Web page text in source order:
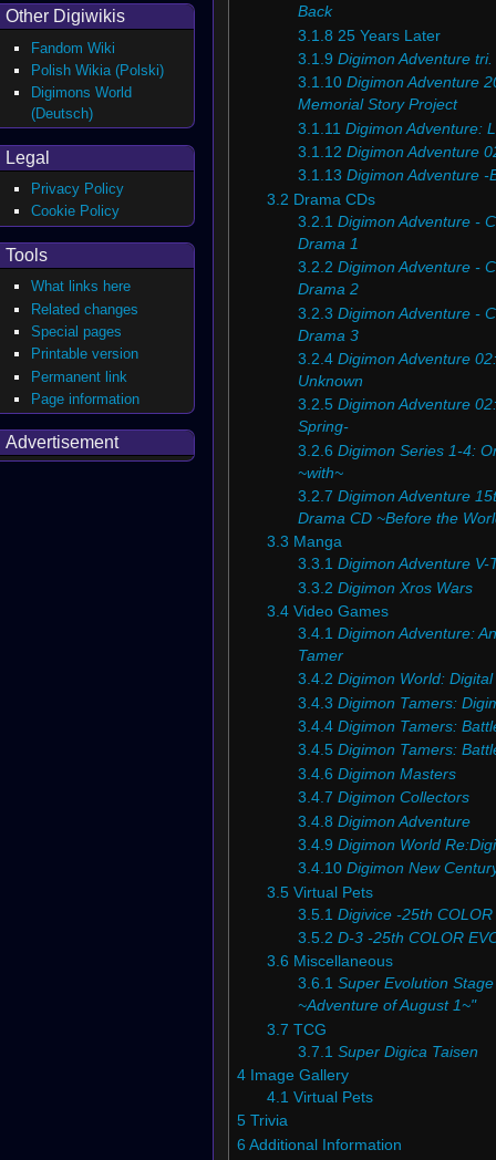
Back
3.1.8 25 Years Later
3.1.9 Digimon Adventure tri.
3.1.10 Digimon Adventure
Memorial Story Project
3.1.11 Digimon Adventure:
3.1.12 Digimon Adventure
3.1.13 Digimon Adventure -
3.2 Drama CDs
3.2.1 Digimon Adventure -
Drama 1
3.2.2 Digimon Adventure -
Drama 2
3.2.3 Digimon Adventure -
Drama 3
3.2.4 Digimon Adventure
Unknown
3.2.5 Digimon Adventure
Spring-
3.2.6 Digimon Series 1-4:
~with~
3.2.7 Digimon Adventure
Drama CD ~Before the
3.3 Manga
3.3.1 Digimon Adventure V-
3.3.2 Digimon Xros Wars
3.4 Video Games
3.4.1 Digimon Adventure:
Tamer
3.4.2 Digimon World:
3.4.3 Digimon Tamers:
3.4.4 Digimon Tamers:
3.4.5 Digimon Tamers:
3.4.6 Digimon Masters
3.4.7 Digimon Collectors
3.4.8 Digimon Adventure
3.4.9 Digimon World
3.4.10 Digimon New
3.5 Virtual Pets
3.5.1 Digivice -25th
3.5.2 D-3 -25th COLOR
3.6 Miscellaneous
3.6.1 Super Evolution
~Adventure of August 1~"
3.7 TCG
3.7.1 Super Digica Taisen
4
Image Gallery
4.1 Virtual Pets
5 Trivia
6 Additional Information
Other Digiwikis
Fandom Wiki
Polish Wikia (Polski)
Digimons World
(Deutsch)
Legal
Privacy Policy
Cookie Policy
Tools
What links here
Related changes
Special pages
Printable version
Permanent link
Page information
Advertisement